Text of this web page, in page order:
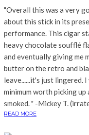
"Overall this was a very
about this stick in its
performance. This cigar
heavy chocolate soufflé
and eventually giving me
butter on the retro and
leave......it's just lingered.
minimum worth picking up
smoked. " -Mickey T.
READ MORE